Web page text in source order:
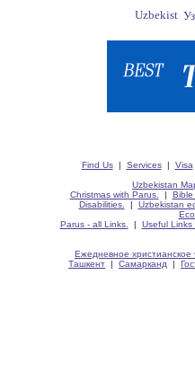
Find Us| Services| Visa
Uzbekistan
Christmas with Parus.
| Bible
Disabilities.
| Uzbekistan
Parus - all Links.
| Useful Links
Ежедневное христианское
Ташкент | Самарканд |